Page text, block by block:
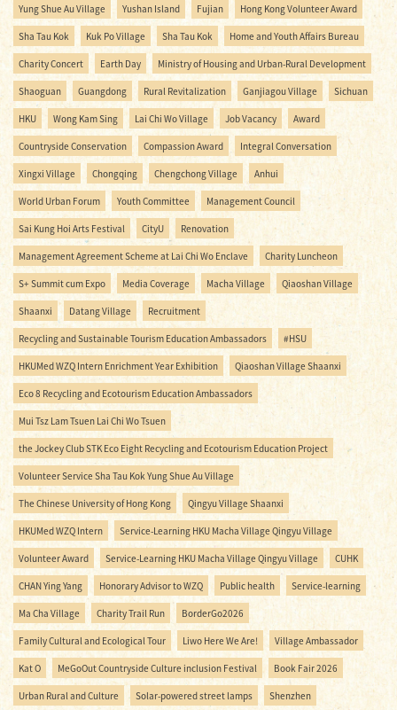
Yung Shue Au Village Yushan Island Fujian Hong Kong Volunteer Award
Sha Tau Kok Kuk Po Village Sha Tau Kok Home and Youth Affairs Bureau
Charity Concert Earth Day Ministry of Housing and Urban-Rural Development
Shaoguan Guangdong Rural Revitalization Ganjiagou Village Sichuan
HKU Wong Kam Sing Lai Chi Wo Village Job Vacancy Award
Countryside Conservation Compassion Award Integral Conversation
Xingxi Village Chongqing Chengchong Village Anhui
World Urban Forum Youth Committee Management Council
Sai Kung Hoi Arts Festival CityU Renovation
Management Agreement Scheme at Lai Chi Wo Enclave Charity Luncheon
S+ Summit cum Expo Media Coverage Macha Village Qiaoshan Village
Shaanxi Datang Village Recruitment
Recycling and Sustainable Tourism Education Ambassadors #HSU
HKUMed WZQ Intern Enrichment Year Exhibition Qiaoshan Village Shaanxi
Eco 8 Recycling and Ecotourism Education Ambassadors
Mui Tsz Lam Tsuen Lai Chi Wo Tsuen
the Jockey Club STK Eco Eight Recycling and Ecotourism Education Project
Volunteer Service Sha Tau Kok Yung Shue Au Village
The Chinese University of Hong Kong Qingyu Village Shaanxi
HKUMed WZQ Intern Service-Learning HKU Macha Village Qingyu Village
Volunteer Award Service-Learning HKU Macha Village Qingyu Village CUHK
CHAN Ying Yang Honorary Advisor to WZQ Public health Service-learning
Ma Cha Village Charity Trail Run BorderGo2026
Family Cultural and Ecological Tour Liwo Here We Are! Village Ambassador
Kat O MeGoOut Countryside Culture inclusion Festival Book Fair 2026
Urban Rural and Culture Solar-powered street lamps Shenzhen